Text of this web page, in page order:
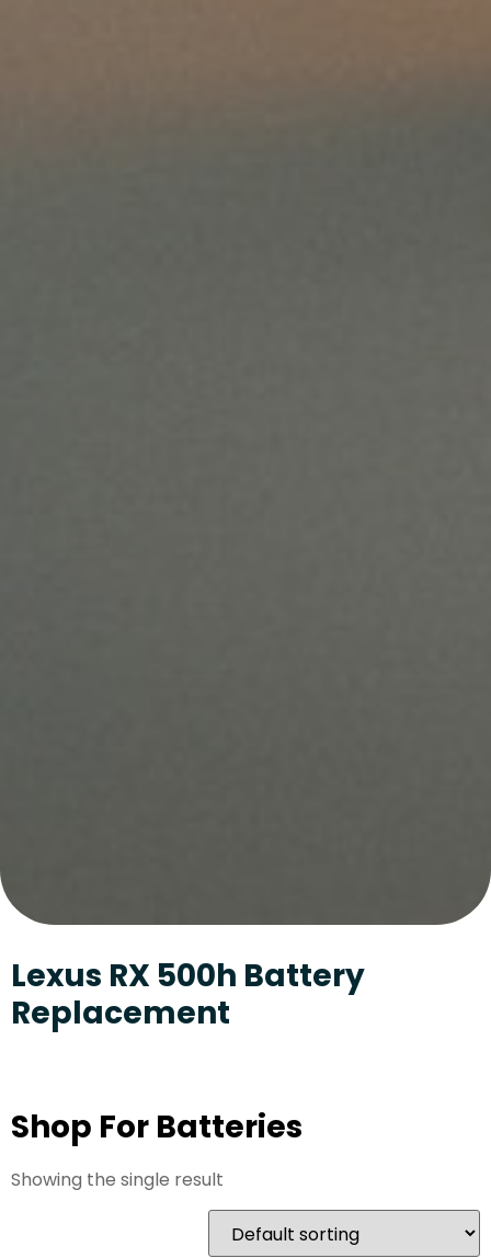
Lexus RX 500h Battery
Replacement
Shop For Batteries
Showing the single result